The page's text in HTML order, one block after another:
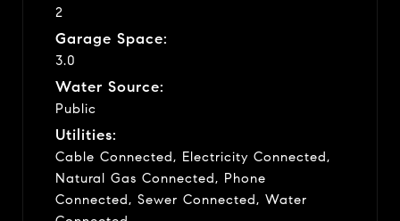
2
Garage Space:
3.0
Water Source:
Public
Utilities:
Cable Connected, Electricity Connected,
Natural Gas Connected, Phone
Connected, Sewer Connected, Water